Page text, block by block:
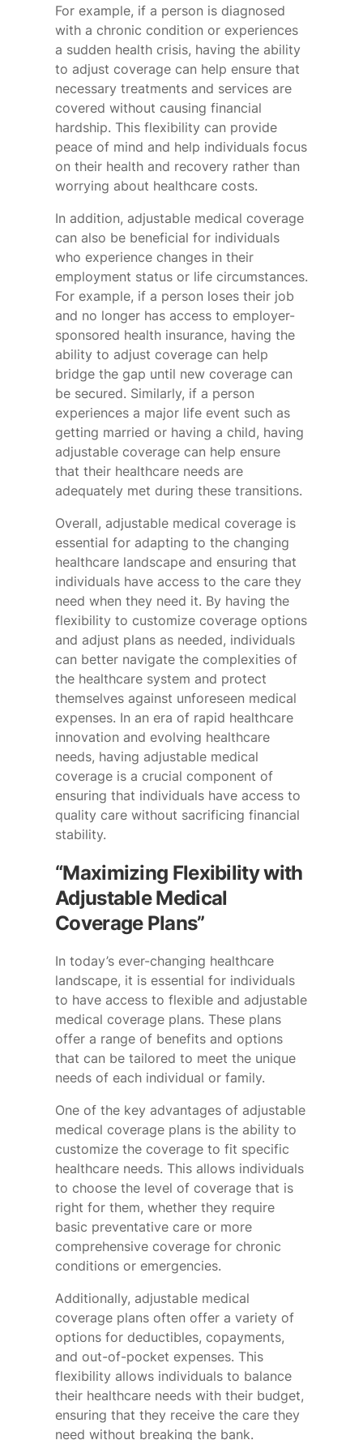
For example, if a person is diagnosed
with a chronic condition or experiences
a sudden health crisis, having the ability
to adjust coverage can help ensure that
necessary treatments and services are
covered without causing financial
hardship. This flexibility can provide
peace of mind and help individuals focus
on their health and recovery rather than
worrying about healthcare costs.
In addition, adjustable medical coverage
can also be beneficial for individuals
who experience changes in their
employment status or life circumstances.
For example, if a person loses their job
and no longer has access to employer-
sponsored health insurance, having the
ability to adjust coverage can help
bridge the gap until new coverage can
be secured. Similarly, if a person
experiences a major life event such as
getting married or having a child, having
adjustable coverage can help ensure
that their healthcare needs are
adequately met during these transitions.
Overall, adjustable medical coverage is
essential for adapting to the changing
healthcare landscape and ensuring that
individuals have access to the care they
need when they need it. By having the
flexibility to customize coverage options
and adjust plans as needed, individuals
can better navigate the complexities of
the healthcare system and protect
themselves against unforeseen medical
expenses. In an era of rapid healthcare
innovation and evolving healthcare
needs, having adjustable medical
coverage is a crucial component of
ensuring that individuals have access to
quality care without sacrificing financial
stability.
“Maximizing Flexibility with
Adjustable Medical
Coverage Plans”
In today’s ever-changing healthcare
landscape, it is essential for individuals
to have access to flexible and adjustable
medical coverage plans. These plans
offer a range of benefits and options
that can be tailored to meet the unique
needs of each individual or family.
One of the key advantages of adjustable
medical coverage plans is the ability to
customize the coverage to fit specific
healthcare needs. This allows individuals
to choose the level of coverage that is
right for them, whether they require
basic preventative care or more
comprehensive coverage for chronic
conditions or emergencies.
Additionally, adjustable medical
coverage plans often offer a variety of
options for deductibles, copayments,
and out-of-pocket expenses. This
flexibility allows individuals to balance
their healthcare needs with their budget,
ensuring that they receive the care they
need without breaking the bank.